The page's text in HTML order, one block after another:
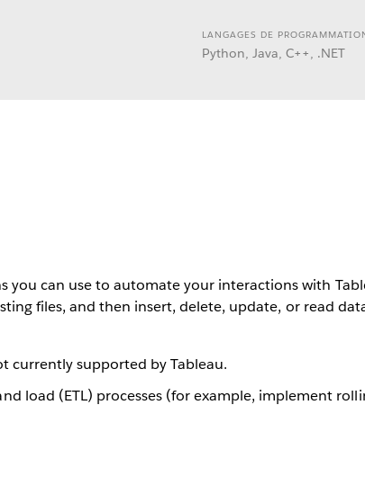
LANGAGES DE
Python, Java, C++, .NET
you can use to automate your interactions with
files, and then insert, delete, update, or read
currently supported by Tableau.
load (ETL) processes (for example, implement